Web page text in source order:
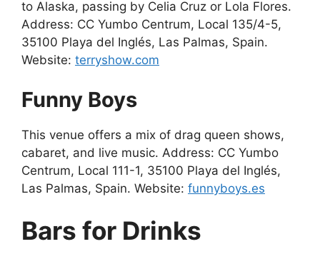
to Alaska, passing by Celia Cruz or Lola Flores.
Address: CC Yumbo Centrum, Local 135/4-5,
35100 Playa del Inglés, Las Palmas, Spain.
Website: terryshow.com
Funny Boys
This venue offers a mix of drag queen shows,
cabaret, and live music. Address: CC Yumbo
Centrum, Local 111-1, 35100 Playa del Inglés,
Las Palmas, Spain. Website: funnyboys.es
Bars for Drinks